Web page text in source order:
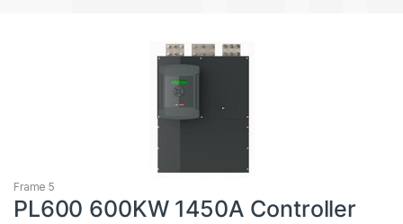
Frame 5
PL600 600KW 1450A Controller